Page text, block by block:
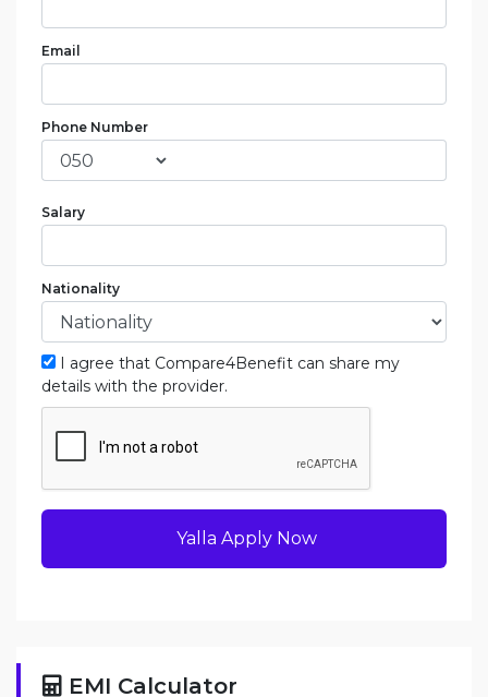
Email
Phone Number
Salary
Nationality
I agree that Compare4Benefit can share my
details with the provider.
Yalla Apply Now
EMI Calculator